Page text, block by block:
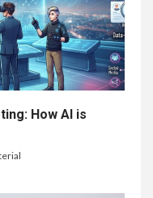
How AI is